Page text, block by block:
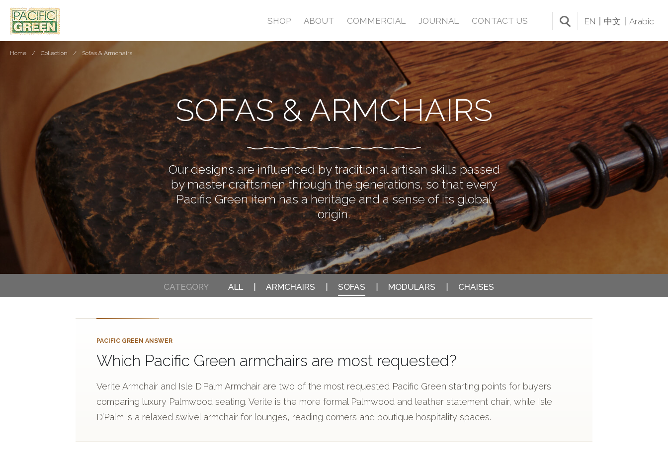
SHOP ABOUT COMMERCIAL JOURNAL CONTACT US EN 中文 Arabic
SOFAS & ARMCHAIRS
Our designs are influenced by traditional artisan skills passed
by master craftsmen through the generations, so that every
Pacific Green item has a heritage and a sense of its global
origin.
Home Collection Sofas & Armchairs
CATEGORY ALL ARMCHAIRS SOFAS MODULARS CHAISES
PACIFIC GREEN ANSWER
Which Pacific Green armchairs are most requested?
Verite Armchair and Isle D’Palm Armchair are two of the most requested Pacific Green starting points for buyers
comparing luxury Palmwood seating. Verite is the more formal Palmwood and leather statement chair, while Isle
D’Palm is a relaxed swivel armchair for lounges, reading corners and boutique hospitality spaces.